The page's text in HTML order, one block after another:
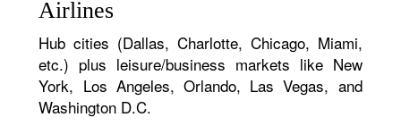
Airlines
Hub cities (Dallas, Charlotte, Chicago, Miami,
etc.) plus leisure/business markets like New
York, Los Angeles, Orlando, Las Vegas, and
Washington D.C.